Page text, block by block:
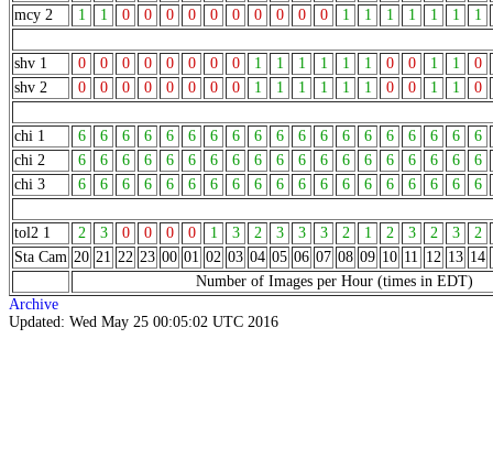
mcy 2
1 1 0 0 0 0 0 0 0 0 0 0 1 1 1 1 1 1 1
shv 1 0 0 0 0 0 0 0 0 1 1 1 1 1 1 0 0 1 1
0
shv 2
0 0 0 0 0 0 0 0 1 1 1 1 1 1 0 0 1 1 0
chi 1 6 6 6 6 6 6 6 6 6 6 6 6 6 6 6 6 6 6
6
chi 2
6 6 6 6 6 6 6 6 6 6 6 6 6 6 6 6 6 6
6
chi 3
6 6 6 6 6 6 6 6 6 6 6 6 6 6 6 6 6 6 6
tol2 1 2 3 0 0 0 0 1 3 2 3 3 3 2 1 2 3 2 3
2
Sta Cam 20 21 22 23 00 01 02 03 04 05 06 07 08 09 10 11 12 13 14
Number of Images per Hour (times in EDT)
Archive
Updated: Wed May 25 00:05:02 UTC 2016